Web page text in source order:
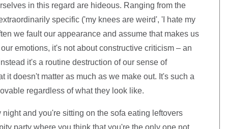
in this regard are hideous. Ranging from the
specific ('my knees are weird', 'I hate my
we fault our appearance and assume that makes us
emotions, it's not about constructive criticism – an
it's a routine destruction of our sense of
it doesn't matter as much as we make out. It's such a
regardless of what they look like.
night and you're sitting on the sofa eating leftovers
party where you think that you're the only one not